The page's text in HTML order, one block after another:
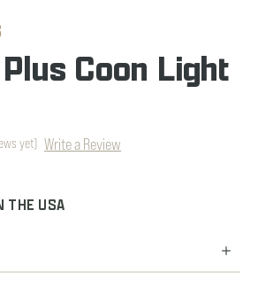
Coon Light
yet) Write a Review
THE USA